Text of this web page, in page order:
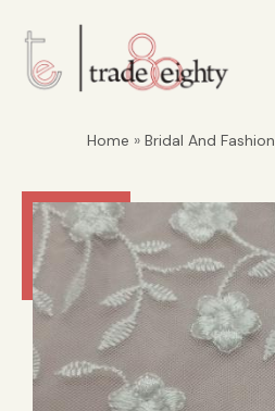
Home » Bridal And Fashion